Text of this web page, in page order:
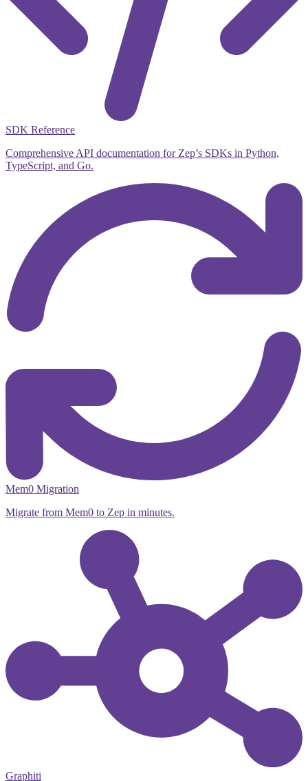
SDK Reference
Comprehensive API documentation for Zep’s SDKs in Python,
TypeScript, and Go.
Mem0 Migration
Migrate from Mem0 to Zep in minutes.
Graphiti